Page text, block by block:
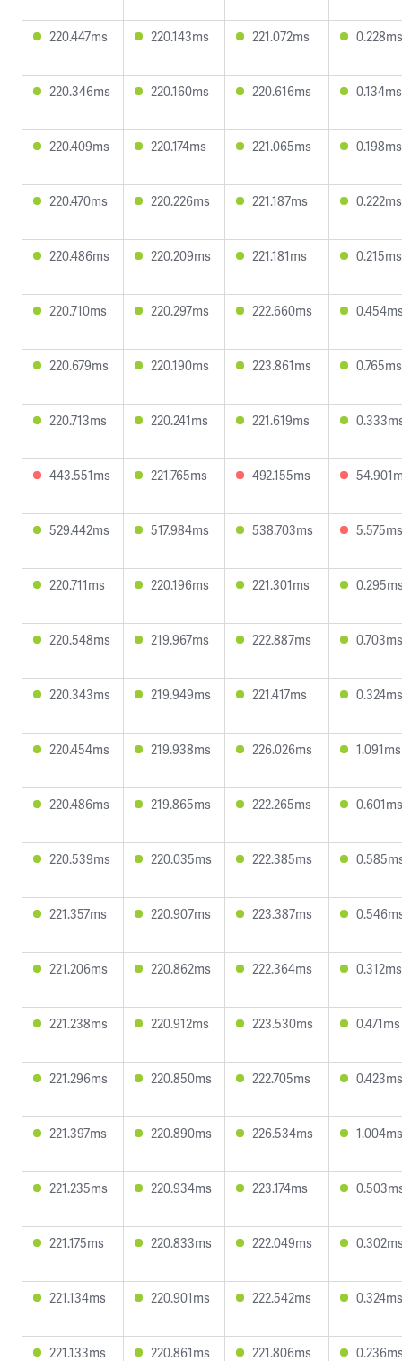
220.447ms 220.143ms 221.072ms 0.228ms
220.346ms 220.160ms 220.616ms 0.134ms
220.409ms 220.174ms 221.065ms 0.198ms
220.470ms 220.226ms 221.187ms 0.222ms
220.486ms 220.209ms 221.181ms 0.215ms
220.710ms 220.297ms 222.660ms
220.679ms 220.190ms 223.861ms 0.765ms
220.713ms 220.241ms 221.619ms
443.551ms 221.765ms 492.155ms
529.442ms 517.984ms 538.703ms 5.575ms
220.711ms 220.196ms 221.301ms
220.548ms 219.967ms 222.887ms 0.703ms
220.343ms 219.949ms 221.417ms 0.324ms
220.454ms 219.938ms 226.026ms 1.091ms
220.486ms 219.865ms 222.265ms 0.601ms
220.539ms 220.035ms 222.385ms
221.357ms 220.907ms 223.387ms
221.206ms 220.862ms 222.364ms 0.312ms
221.238ms 220.912ms 223.530ms 0.471ms
221.296ms 220.850ms 222.705ms 0.423ms
221.397ms 220.890ms 226.534ms 1.004ms
221.235ms 220.934ms 223.174ms
221.175ms 220.833ms 222.049ms
221.134ms 220.901ms 222.542ms 0.324ms
221.133ms 220.861ms 221.806ms